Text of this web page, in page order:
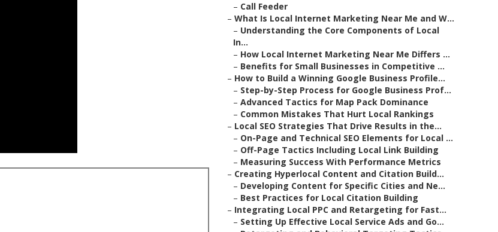
– Call Feeder
– What Is Local Internet Marketing Near Me and W...
– Understanding the Core Components of Local
In...
– How Local Internet Marketing Near Me Differs ...
– Benefits for Small Businesses in Competitive ...
– How to Build a Winning Google Business Profile...
– Step-by-Step Process for Google Business Prof...
– Advanced Tactics for Map Pack Dominance
– Common Mistakes That Hurt Local Rankings
– Local SEO Strategies That Drive Results in the...
– On-Page and Technical SEO Elements for Local ...
– Off-Page Tactics Including Local Link Building
– Measuring Success With Performance Metrics
– Creating Hyperlocal Content and Citation Build...
– Developing Content for Specific Cities and Ne...
– Best Practices for Local Citation Building
– Integrating Local PPC and Retargeting for Fast...
– Setting Up Effective Local Service Ads and Go...